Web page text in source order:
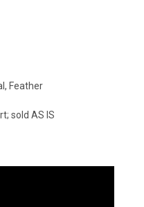
Feather
sold AS IS